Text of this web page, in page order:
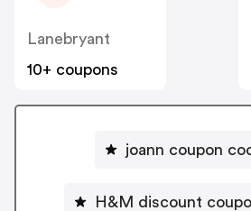
Lanebryant
10+ coupons
joann coupon
H&M discount